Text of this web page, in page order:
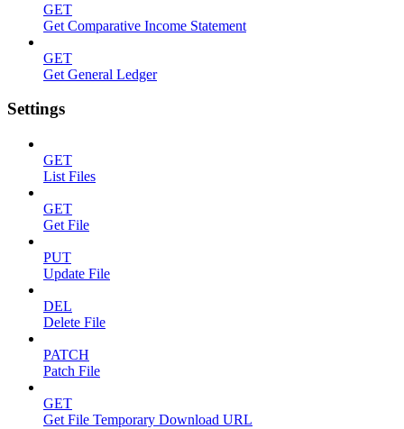
GET
Get Comparative Income Statement
GET
Get General Ledger
Settings
GET
List Files
GET
Get File
PUT
Update File
DEL
Delete File
PATCH
Patch File
GET
Get File Temporary Download URL